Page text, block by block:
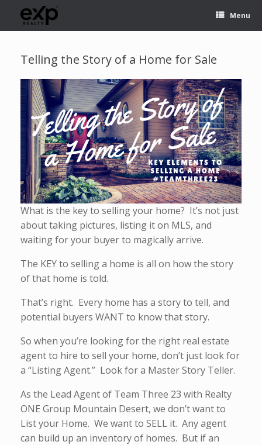
Menu
Telling the Story of a Home for Sale
What is the key to selling your home? It’s not just
about taking pictures, listing it on MLS, and
waiting for your buyer to magically arrive.
The KEY to selling a home is all on how the story
of that home is told.
That’s right. Every home has a story to tell, and
potential buyers WANT to know that story.
So when you’re looking for the right real estate
agent to hire to sell your home, don’t just look for
a “Listing Agent.” Look for a Master Story Teller.
As the Lead Agent of Team Three 23 with Realty
ONE Group Mountain Desert, we don’t want to
List your Home. We want to SELL it. Any agent
can build up an inventory of homes. But if an